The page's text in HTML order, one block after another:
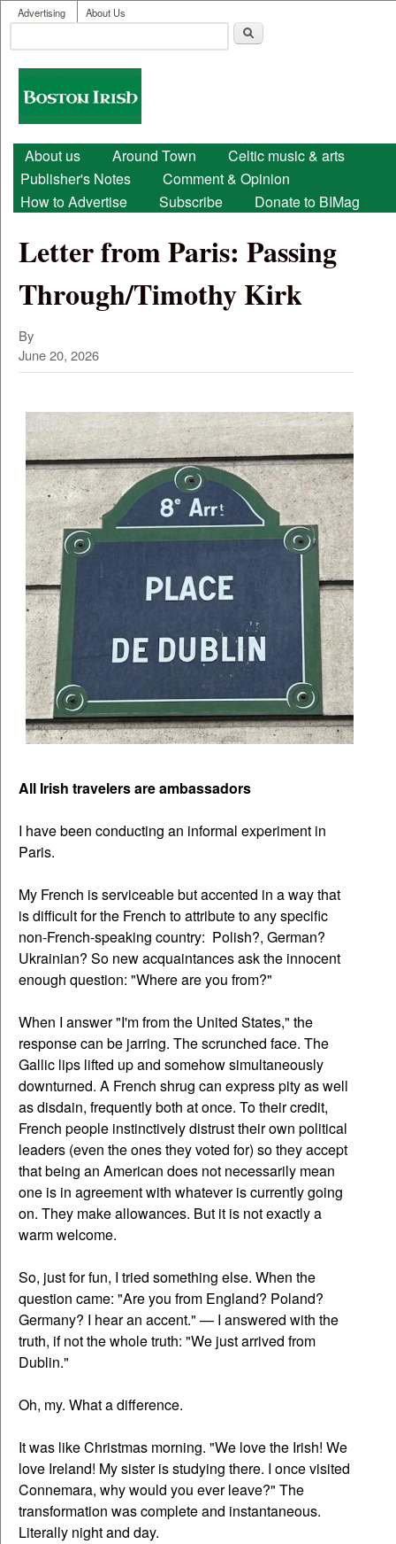
Skip to main content
User menu
Advertising About Us
Search form
Boston
Irish
Main menu
About us Around Town
Celtic music & arts
Publisher's Notes
Comment & Opinion
How to Advertise
Subscribe Donate to BIMag
Letter from Paris: Passing
Through/Timothy Kirk
By
June 20, 2026
All Irish travelers are ambassadors
I have been conducting an informal experiment in
Paris.
My French is serviceable but accented in a way that
is difficult for the French to attribute to any specific
non-French-speaking country: Polish?, German?
Ukrainian? So new acquaintances ask the innocent
enough question: "Where are you from?"
When I answer "I'm from the United States," the
response can be jarring. The scrunched face. The
Gallic lips lifted up and somehow simultaneously
downturned. A French shrug can express pity as well
as disdain, frequently both at once. To their credit,
French people instinctively distrust their own political
leaders (even the ones they voted for) so they accept
that being an American does not necessarily mean
one is in agreement with whatever is currently going
on. They make allowances. But it is not exactly a
warm welcome.
So, just for fun, I tried something else. When the
question came: "Are you from England? Poland?
Germany? I hear an accent." — I answered with the
truth, if not the whole truth: "We just arrived from
Dublin."
Oh, my. What a difference.
It was like Christmas morning. "We love the Irish! We
love Ireland! My sister is studying there. I once visited
Connemara, why would you ever leave?" The
transformation was complete and instantaneous.
Literally night and day.